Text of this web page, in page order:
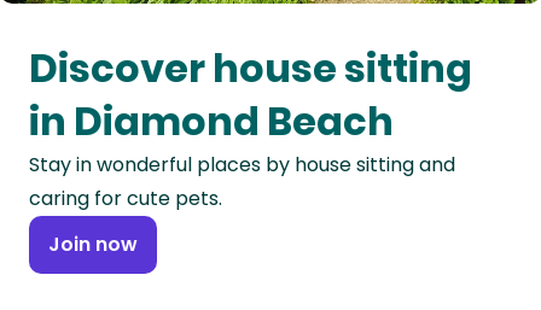
Oceania
Continent
South
America
Continent
Antarctica
Discover house sitting
in Diamond Beach
Stay in wonderful places by house sitting and
caring for cute pets.
Join now